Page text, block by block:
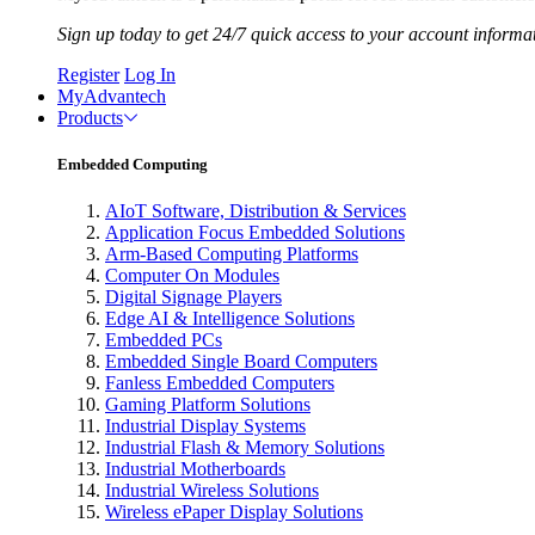
Sign up today to get 24/7 quick access to your account
Register Log In
MyAdvantech
Products
Embedded Computing
AIoT Software, Distribution & Services
Application Focus Embedded Solutions
Arm-Based Computing Platforms
Computer On Modules
Digital Signage Players
Edge AI & Intelligence Solutions
Embedded PCs
Embedded Single Board Computers
Fanless Embedded Computers
Gaming Platform Solutions
Industrial Display Systems
Industrial Flash & Memory Solutions
Industrial Motherboards
Industrial Wireless Solutions
Wireless ePaper Display Solutions